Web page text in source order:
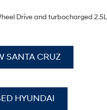
Drive and turbocharged
SANTA CRUZ
HYUNDAI